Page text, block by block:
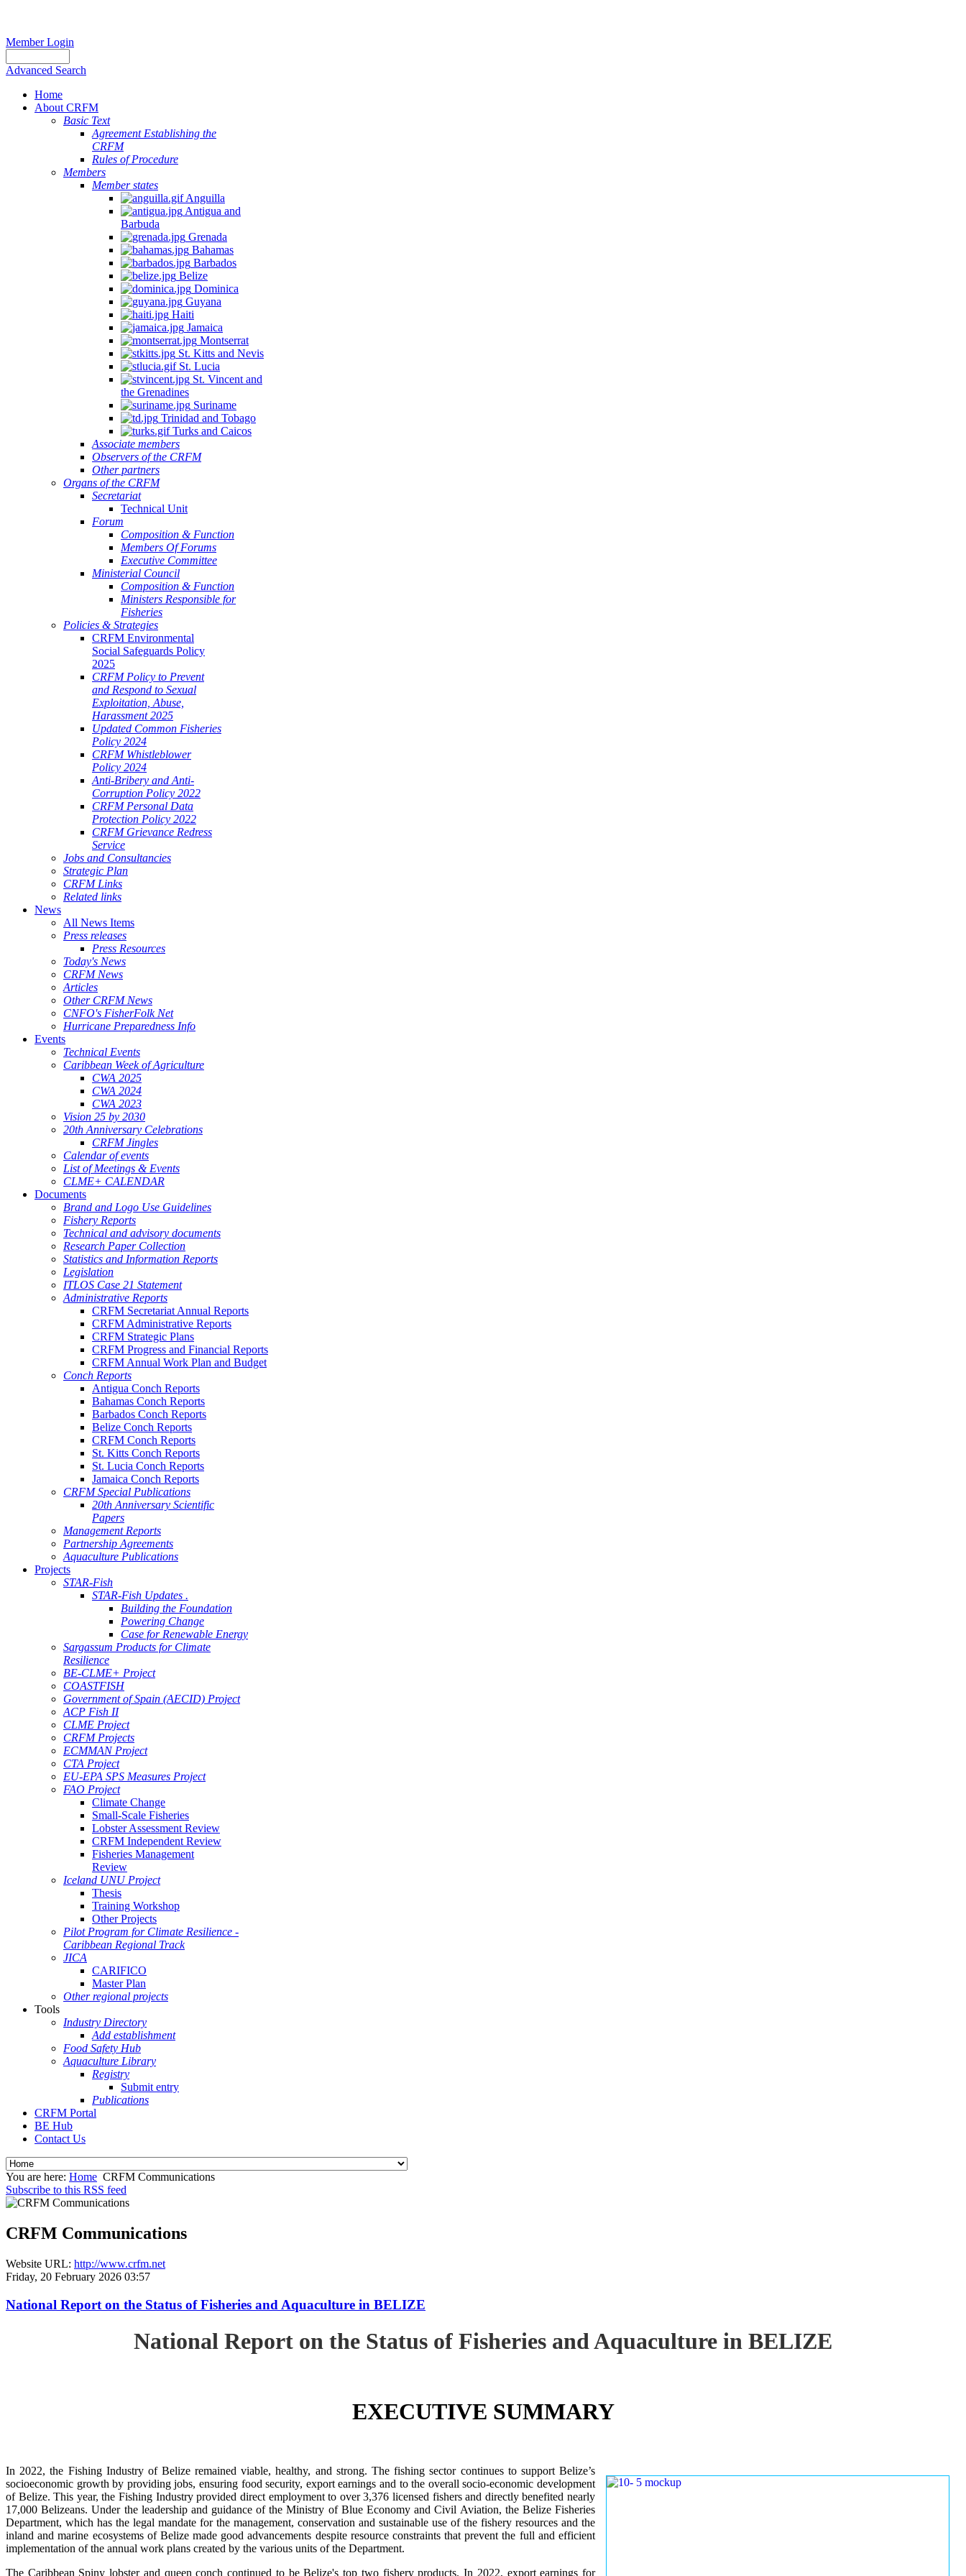
Member Login
Advanced Search
Home
About CRFM
Basic Text
Agreement Establishing the
CRFM
Rules of Procedure
Members
Member states
Anguilla
Antigua and
Barbuda
Grenada
Bahamas
Barbados
Belize
Dominica
Guyana
Haiti
Jamaica
Montserrat
St. Kitts and Nevis
St. Lucia
St. Vincent and
the Grenadines
Suriname
Trinidad and Tobago
Turks and Caicos
Associate members
Observers of the CRFM
Other partners
Organs of the CRFM
Secretariat
Technical Unit
Forum
Composition & Function
Members Of Forums
Executive Committee
Ministerial Council
Composition & Function
Ministers Responsible for
Fisheries
Policies & Strategies
CRFM Environmental
Social Safeguards Policy
2025
CRFM Policy to Prevent
and Respond to Sexual
Exploitation, Abuse,
Harassment 2025
Updated Common Fisheries
Policy 2024
CRFM Whistleblower
Policy 2024
Anti-Bribery and Anti-
Corruption Policy 2022
CRFM Personal Data
Protection Policy 2022
CRFM Grievance Redress
Service
Jobs and Consultancies
Strategic Plan
CRFM Links
Related links
News
All News Items
Press releases
Press Resources
Today's News
CRFM News
Articles
Other CRFM News
CNFO's FisherFolk Net
Hurricane Preparedness Info
Events
Technical Events
Caribbean Week of Agriculture
CWA 2025
CWA 2024
CWA 2023
Vision 25 by 2030
20th Anniversary Celebrations
CRFM Jingles
Calendar of events
List of Meetings & Events
CLME+ CALENDAR
Documents
Brand and Logo Use Guidelines
Fishery Reports
Technical and advisory documents
Research Paper Collection
Statistics and Information Reports
Legislation
ITLOS Case 21 Statement
Administrative Reports
CRFM Secretariat Annual Reports
CRFM Administrative Reports
CRFM Strategic Plans
CRFM Progress and Financial Reports
CRFM Annual Work Plan and Budget
Conch Reports
Antigua Conch Reports
Bahamas Conch Reports
Barbados Conch Reports
Belize Conch Reports
CRFM Conch Reports
St. Kitts Conch Reports
St. Lucia Conch Reports
Jamaica Conch Reports
CRFM Special Publications
20th Anniversary Scientific
Papers
Management Reports
Partnership Agreements
Aquaculture Publications
Projects
STAR-Fish
STAR-Fish Updates .
Building the Foundation
Powering Change
Case for Renewable Energy
Sargassum Products for Climate
Resilience
BE-CLME+ Project
COASTFISH
Government of Spain (AECID) Project
ACP Fish II
CLME Project
CRFM Projects
ECMMAN Project
CTA Project
EU-EPA SPS Measures Project
FAO Project
Climate Change
Small-Scale Fisheries
Lobster Assessment Review
CRFM Independent Review
Fisheries Management
Review
Iceland UNU Project
Thesis
Training Workshop
Other Projects
Pilot Program for Climate Resilience -
Caribbean Regional Track
JICA
CARIFICO
Master Plan
Other regional projects
Tools
Industry Directory
Add establishment
Food Safety Hub
Aquaculture Library
Registry
Submit entry
Publications
CRFM Portal
BE Hub
Contact Us
You are here: Home CRFM Communications
Subscribe to this RSS feed
CRFM Communications
Website URL: http://www.crfm.net
Friday, 20 February 2026 03:57
National Report on the Status of Fisheries and Aquaculture in BELIZE
National Report on the Status of Fisheries and Aquaculture in BELIZE
EXECUTIVE SUMMARY
In 2022, the Fishing Industry of Belize remained viable, healthy, and strong. The fishing sector continues to support Belize’s
socioeconomic growth by providing jobs, ensuring food security, export earnings and to the overall socio-economic development
of Belize. This year, the Fishing Industry provided direct employment to over 3,376 licensed fishers and directly benefited nearly
17,000 Belizeans. Under the leadership and guidance of the Ministry of Blue Economy and Civil Aviation, the Belize Fisheries
Department, which has the legal mandate for the management, conservation and sustainable use of the fishery resources and the
inland and marine ecosystems of Belize made good advancements despite resource constraints that prevent the full and efficient
implementation of the annual work plans created by the various units of the Department.
The Caribbean Spiny lobster and queen conch continued to be Belize's top two fishery products.In 2022, export earnings for